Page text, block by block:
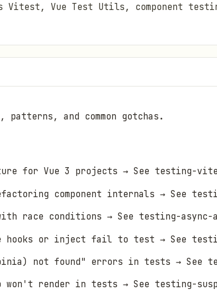
Vitest, Vue Test Utils, component
and common gotchas.
for Vue 3 projects → See testing-
component internals → See
race conditions → See testing-async-
hooks or inject fail to test → See
not found" errors in tests → See
won't render in tests → See testing-